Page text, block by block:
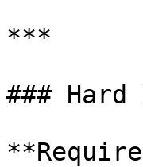
***
### Hard